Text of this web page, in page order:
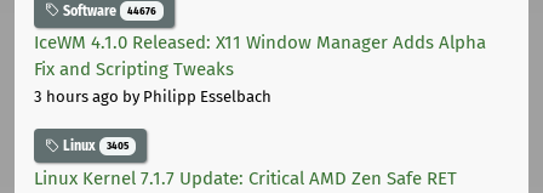
Software 44676
IceWM 4.1.0 Released: X11 Window Manager Adds Alpha
Fix and Scripting Tweaks
3 hours ago by Philipp Esselbach
Linux 3405
Linux Kernel 7.1.7 Update: Critical AMD Zen Safe RET